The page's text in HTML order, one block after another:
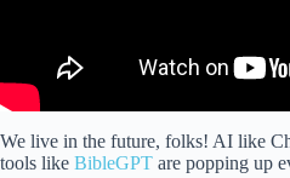
We live in the future, folks! AI like
tools like BibleGPT are popping up